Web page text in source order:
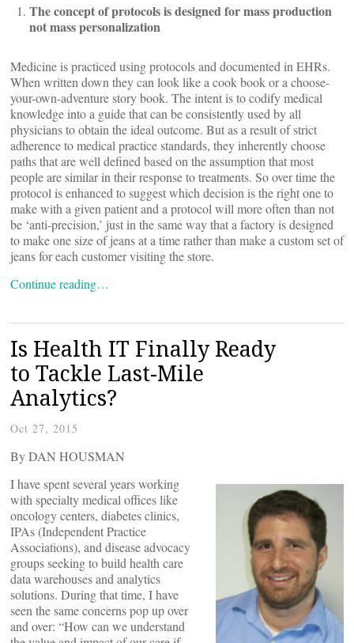
The concept of protocols is designed for mass production
not mass personalization
Medicine is practiced using protocols and documented in EHRs.
When written down they can look like a cook book or a choose-
your-own-adventure story book. The intent is to codify medical
knowledge into a guide that can be consistently used by all
physicians to obtain the ideal outcome. But as a result of strict
adherence to medical practice standards, they inherently choose
paths that are well defined based on the assumption that most
people are similar in their response to treatments. So over time the
protocol is enhanced to suggest which decision is the right one to
make with a given patient and a protocol will more often than not
be ‘anti-precision,’ just in the same way that a factory is designed
to make one size of jeans at a time rather than make a custom set of
jeans for each customer visiting the store.
Continue reading…
Is Health IT Finally Ready
to Tackle Last-Mile
Analytics?
Oct 27, 2015
By DAN HOUSMAN
I have spent several years working
with specialty medical offices like
oncology centers, diabetes clinics,
IPAs (Independent Practice
Associations), and disease advocacy
groups seeking to build health care
data warehouses and analytics
solutions. During that time, I have
seen the same concerns pop up over
and over: “How can we understand